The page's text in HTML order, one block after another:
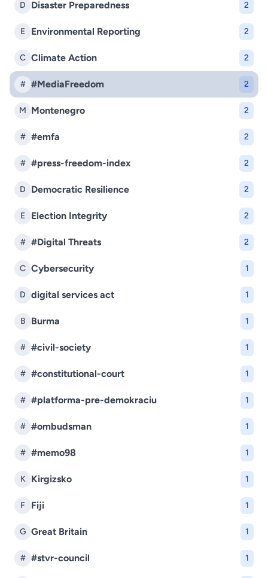
D Disaster Preparedness 2
E Environmental Reporting 2
C Climate Action 2
# #MediaFreedom 2
M Montenegro 2
# #emfa 2
# #press-freedom-index 2
D Democratic Resilience 2
E Election Integrity 2
# #Digital Threats 2
C Cybersecurity 1
D digital services act 1
B Burma 1
# #civil-society 1
# #constitutional-court 1
# #platforma-pre-demokraciu 1
# #ombudsman 1
# #memo98 1
K Kirgizsko 1
F Fiji 1
G Great Britain 1
# #stvr-council 1